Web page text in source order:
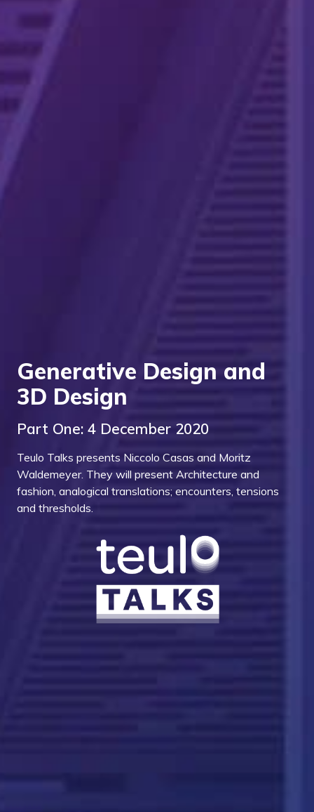
Generative Design and
3D Design
Part One: 4 December 2020
Teulo Talks presents Niccolo Casas and Moritz
Waldemeyer. They will present Architecture and
fashion, analogical translations; encounters, tensions
and thresholds.